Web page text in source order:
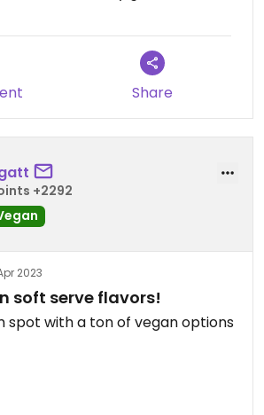
There is plenty of parking in the
overall great spot to go with
Share
+2292
2023
soft serve flavors!
spot with a ton of vegan options